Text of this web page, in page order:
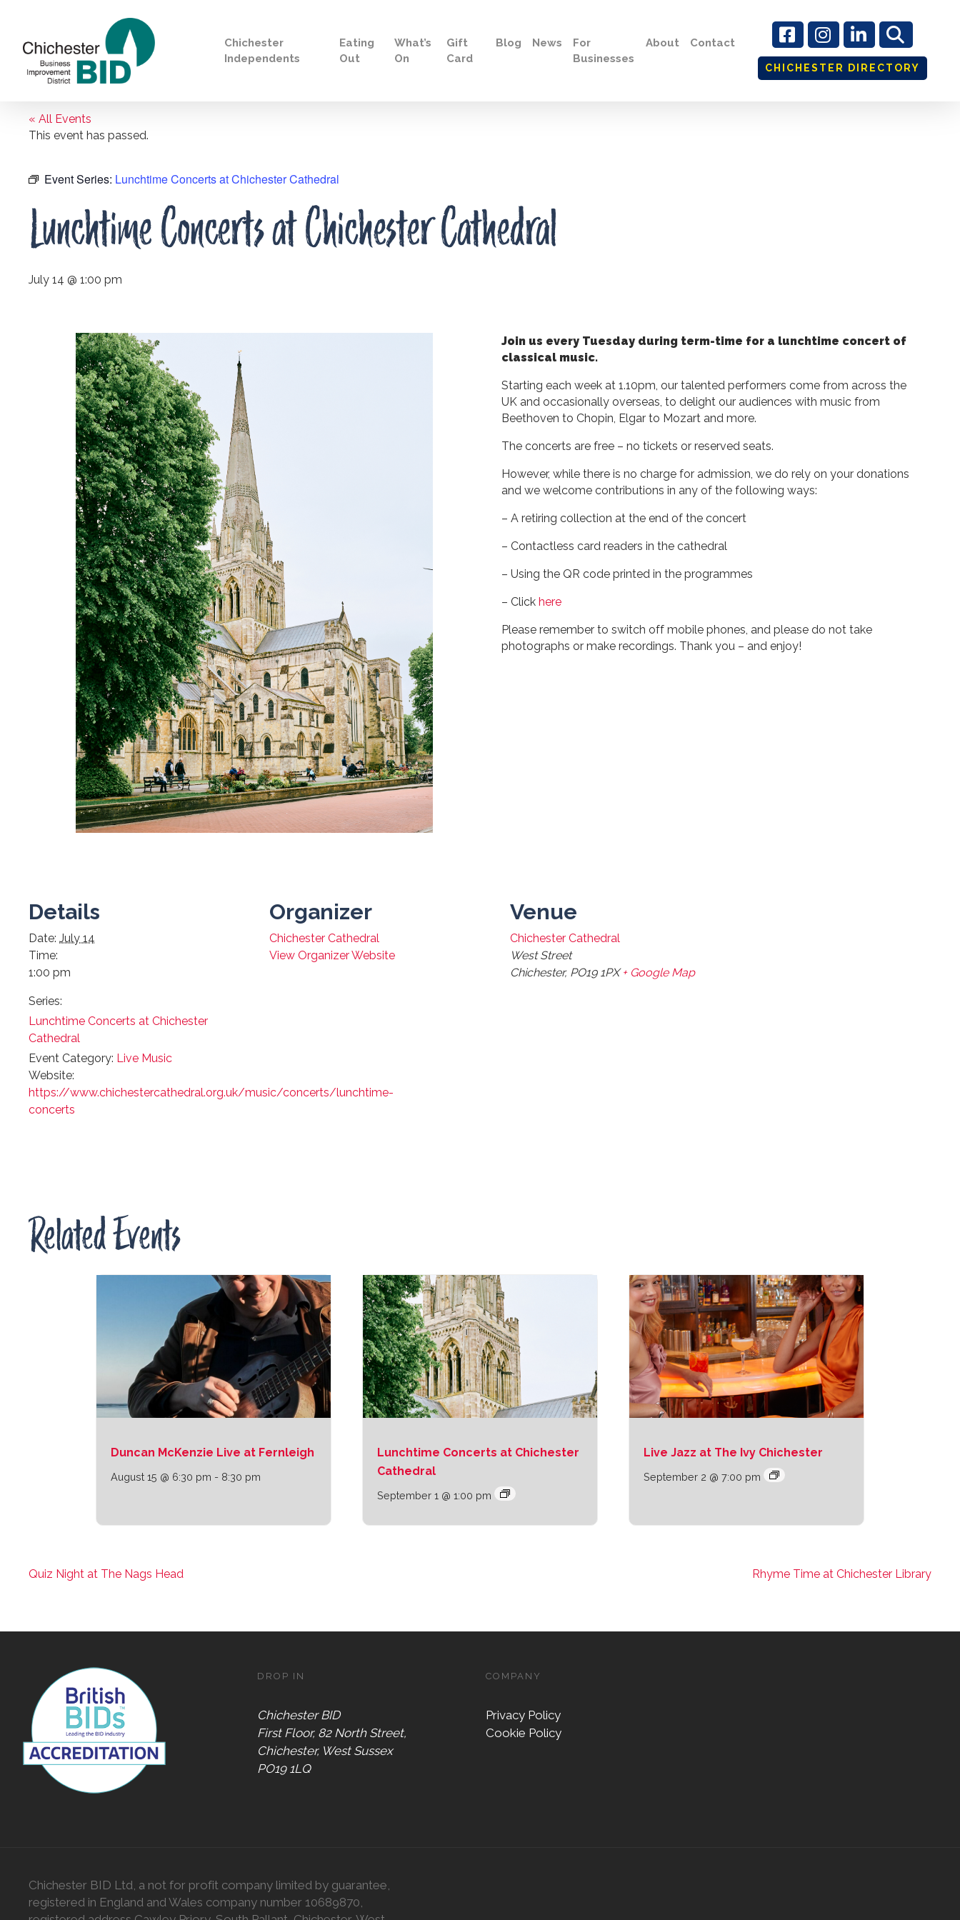
Chichester
Independents
Eating
Out
What’s
On
Gift
Card
Blog News
For
Businesses
About Contact
CHICHESTER DIRECTORY
Search
« All Events
This event has passed.
Event Series: Lunchtime Concerts at Chichester Cathedral
Lunchtime Concerts at Chichester Cathedral
July 14 @ 1:00 pm
Join us every Tuesday during term-time for a lunchtime concert of
classical music.
Starting each week at 1.10pm, our talented performers come from across the
UK and occasionally overseas, to delight our audiences with music from
Beethoven to Chopin, Elgar to Mozart and more.
The concerts are free – no tickets or reserved seats.
However, while there is no charge for admission, we do rely on your donations
and we welcome contributions in any of the following ways:
– A retiring collection at the end of the concert
– Contactless card readers in the cathedral
– Using the QR code printed in the programmes
– Click here
Please remember to switch off mobile phones, and please do not take
photographs or make recordings. Thank you – and enjoy!
Details
Date: July 14
Time:
1:00 pm
Series:
Lunchtime Concerts at Chichester
Cathedral
Event Category: Live Music
Website:
https://www.chichestercathedral.org.uk/music/concerts/lunchtime-
concerts
Organizer
Chichester Cathedral
View Organizer Website
Venue
Chichester Cathedral
West Street
Chichester, PO19 1PX + Google Map
Related Events
Duncan McKenzie Live at Fernleigh
August 15 @ 6:30 pm - 8:30 pm
Lunchtime Concerts at Chichester
Cathedral
September 1 @ 1:00 pm
Live Jazz at The Ivy Chichester
September 2 @ 7:00 pm
Quiz Night at The Nags Head Rhyme Time at Chichester Library
DROP IN
Chichester BID
First Floor, 82 North Street,
Chichester, West Sussex
PO19 1LQ
COMPANY
Privacy Policy
Cookie Policy
Chichester BID Ltd, a not for profit company limited by guarantee,
registered in England and Wales company number 10689870,